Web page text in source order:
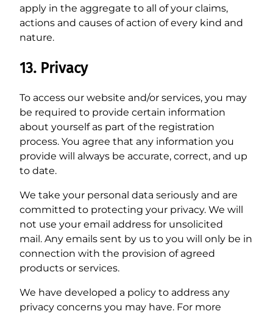
apply in the aggregate to all of your claims,
actions and causes of action of every kind and
nature.
13. Privacy
To access our website and/or services, you may
be required to provide certain information
about yourself as part of the registration
process. You agree that any information you
provide will always be accurate, correct, and up
to date.
We take your personal data seriously and are
committed to protecting your privacy. We will
not use your email address for unsolicited
mail. Any emails sent by us to you will only be in
connection with the provision of agreed
products or services.
We have developed a policy to address any
privacy concerns you may have. For more